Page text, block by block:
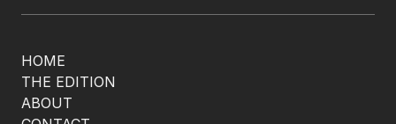
HOME
THE EDITION
ABOUT